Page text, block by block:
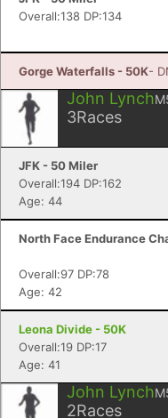
Overall:138 DP:134
Gorge Waterfalls - 50K-
John Lynch
3Races
JFK - 50 Miler
Overall:194 DP:162
Age: 44
North Face Endurance
Overall:97 DP:78
Age: 42
Leona Divide - 50K
Overall:19 DP:17
Age: 41
John Lynch
2Races